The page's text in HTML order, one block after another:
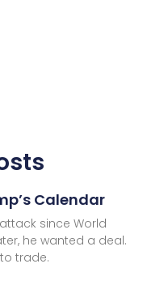
Calendar
since World
he wanted a deal.
trade.